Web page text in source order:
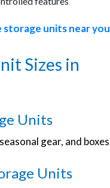
units near you
Sizes in
Units
gear, and boxes
Units